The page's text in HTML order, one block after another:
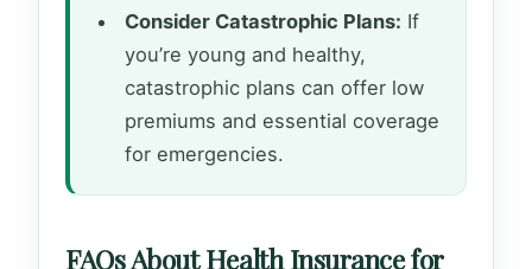
Consider Catastrophic Plans: If
you’re young and healthy,
catastrophic plans can offer low
premiums and essential coverage
for emergencies.
FAQs About Health Insurance for